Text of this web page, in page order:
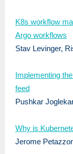
K8s workflow
Argo workflows
Stav Levinger,
Implementing
feed
Pushkar
Why is
Jerome